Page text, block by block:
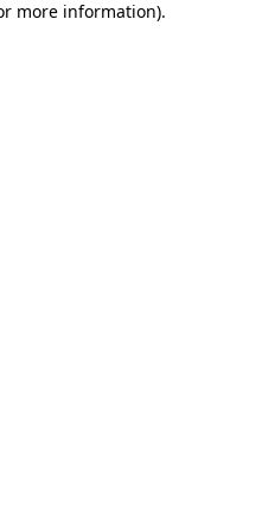
more information).